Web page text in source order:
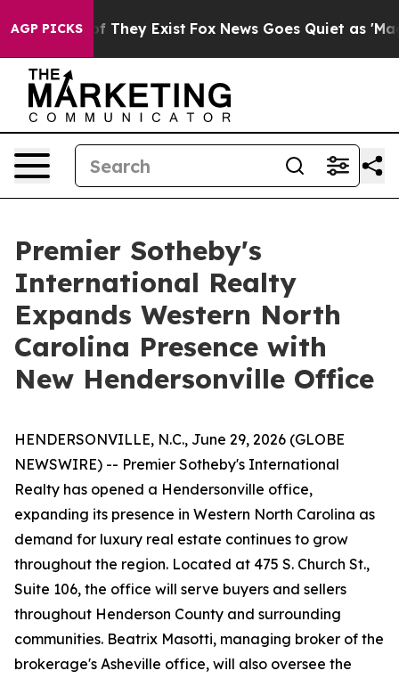
AGP PICKS
no Proof They Exist Fox News Goes Quiet as 'Maga
Premier Sotheby's
International Realty
Expands Western North
Carolina Presence with
New Hendersonville Office
HENDERSONVILLE, N.C., June 29, 2026 (GLOBE
NEWSWIRE) -- Premier Sotheby's International
Realty has opened a Hendersonville office,
expanding its presence in Western North Carolina as
demand for luxury real estate continues to grow
throughout the region. Located at 475 S. Church St.,
Suite 106, the office will serve buyers and sellers
throughout Henderson County and surrounding
communities. Beatrix Masotti, managing broker of the
brokerage's Asheville office, will also oversee the